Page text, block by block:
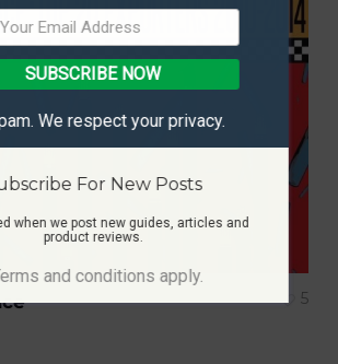
5
SUBSCRIBE NOW
We respect your privacy.
For New Posts
when we post new guides, articles and
product reviews.
and conditions apply.